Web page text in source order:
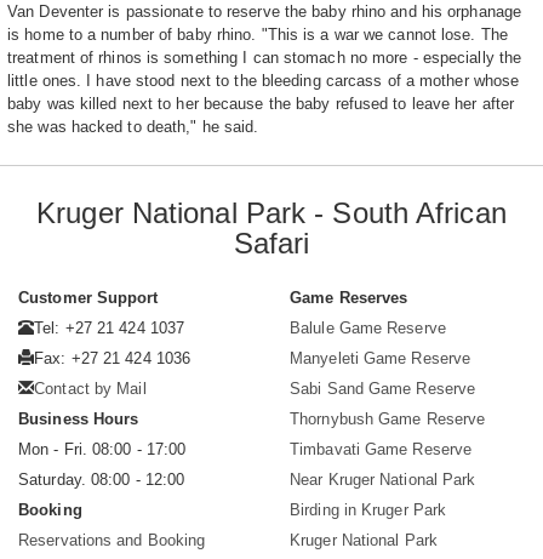
Van Deventer is passionate to reserve the baby rhino and his orphanage
is home to a number of baby rhino. "This is a war we cannot lose. The
treatment of rhinos is something I can stomach no more - especially the
little ones. I have stood next to the bleeding carcass of a mother whose
baby was killed next to her because the baby refused to leave her after
she was hacked to death," he said.
Kruger National Park - South African
Safari
Customer Support
Tel: +27 21 424 1037
Fax: +27 21 424 1036
Contact by Mail
Business Hours
Mon - Fri. 08:00 - 17:00
Saturday. 08:00 - 12:00
Booking
Reservations and Booking
Game Reserves
Balule Game Reserve
Manyeleti Game Reserve
Sabi Sand Game Reserve
Thornybush Game Reserve
Timbavati Game Reserve
Near Kruger National Park
Birding in Kruger Park
Kruger National Park